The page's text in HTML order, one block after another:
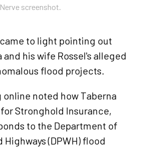
Nerve screenshot.
to light pointing out
and his wife Rossel's alleged
flood projects.
noted how Taberna
Stronghold Insurance,
to the Department of
Highways (DPWH) flood